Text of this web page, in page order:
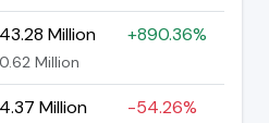
Million
Million
+890.36%
Million -54.26%